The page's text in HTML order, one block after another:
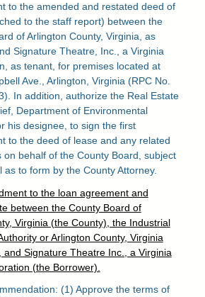
to the amended and restated deed of
to the staff report) between the
of Arlington County, Virginia, as
Signature Theatre, Inc., a Virginia
as tenant, for premises located at
Ave., Arlington, Virginia (RPC No.
In addition, authorize the Real Estate
Department of Environmental
his designee, to sign the first
to the deed of lease and any related
on behalf of the County Board, subject
as to form by the County Attorney.
to the loan agreement and
between the County Board of
Virginia (the County), the Industrial
or Arlington County, Virginia
and Signature Theatre Inc., a Virginia
(the Borrower).
(1) Approve the terms of